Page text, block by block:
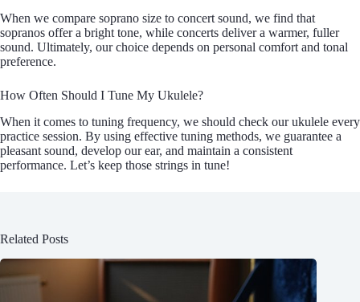
When we compare soprano size to concert sound, we find that
sopranos offer a bright tone, while concerts deliver a warmer, fuller
sound. Ultimately, our choice depends on personal comfort and tonal
preference.
How Often Should I Tune My Ukulele?
When it comes to tuning frequency, we should check our ukulele every
practice session. By using effective tuning methods, we guarantee a
pleasant sound, develop our ear, and maintain a consistent
performance. Let’s keep those strings in tune!
Related Posts